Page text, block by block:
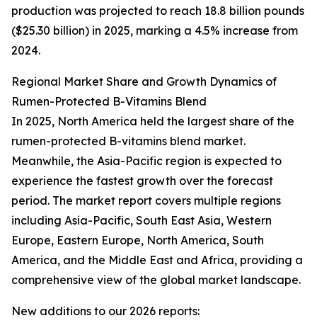
production was projected to reach 18.8 billion pounds
($25.30 billion) in 2025, marking a 4.5% increase from
2024.
Regional Market Share and Growth Dynamics of
Rumen-Protected B-Vitamins Blend
In 2025, North America held the largest share of the
rumen-protected B-vitamins blend market.
Meanwhile, the Asia-Pacific region is expected to
experience the fastest growth over the forecast
period. The market report covers multiple regions
including Asia-Pacific, South East Asia, Western
Europe, Eastern Europe, North America, South
America, and the Middle East and Africa, providing a
comprehensive view of the global market landscape.
New additions to our 2026 reports: